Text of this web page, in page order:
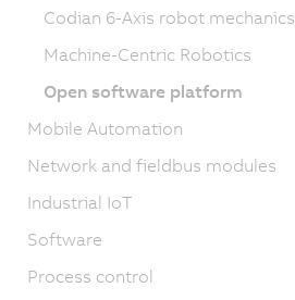
Codian 6-Axis robot mechanics
Machine-Centric Robotics
Open software platform
Mobile Automation
Network and fieldbus modules
Industrial IoT
Software
Process control